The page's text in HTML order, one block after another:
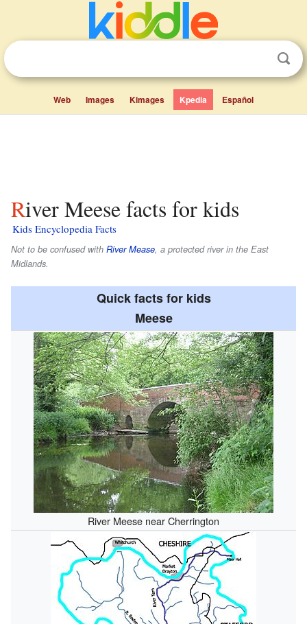
Web Images Kimages Kpedia Español
River Meese facts for kids
Kids Encyclopedia Facts
Not to be confused with River Mease, a protected river in the East
Midlands.
Quick facts for kids
Meese
River Meese near Cherrington